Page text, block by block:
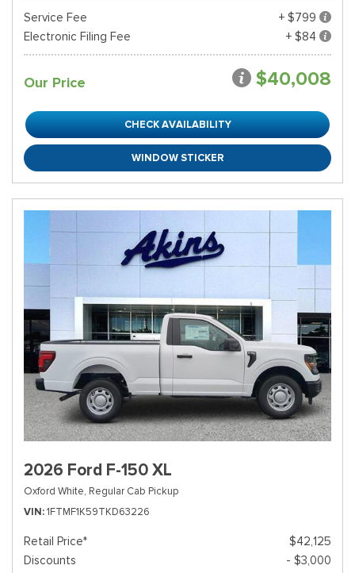
Service Fee
+ $799
Electronic Filing Fee
+ $84
Our Price $40,008
CHECK AVAILABILITY
WINDOW STICKER
2026 Ford F-150 XL
Oxford White, Regular Cab Pickup
VIN 1FTMF1K59TKD63226
Retail Price*
$42,125
Discounts
- $3,000